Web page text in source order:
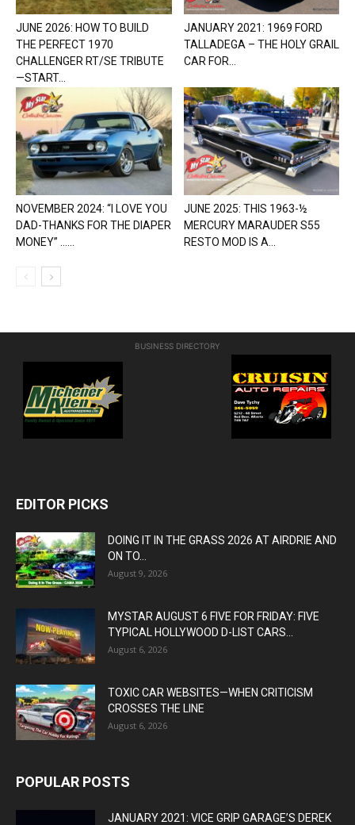
JUNE 2026: HOW TO BUILD
THE PERFECT 1970
CHALLENGER RT/SE TRIBUTE
—START...
JANUARY 2021: 1969 FORD
TALLADEGA – THE HOLY GRAIL
CAR FOR...
NOVEMBER 2024: “I LOVE YOU
DAD-THANKS FOR THE DIAPER
MONEY” …...
JUNE 2025: THIS 1963-½
MERCURY MARAUDER S55
RESTO MOD IS A...
BUSINESS DIRECTORY
EDITOR PICKS
DOING IT IN THE GRASS 2026 AT AIRDRIE AND
ON TO...
August 9, 2026
MYSTAR AUGUST 6 FIVE FOR FRIDAY: FIVE
TYPICAL HOLLYWOOD D-LIST CARS...
August 6, 2026
TOXIC CAR WEBSITES—WHEN CRITICISM
CROSSES THE LINE
August 6, 2026
POPULAR POSTS
JANUARY 2021: VICE GRIP GARAGE’S DEREK